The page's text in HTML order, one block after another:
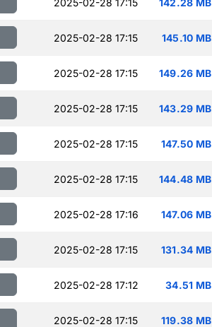
2025-02-28 17:15 145.10 MB
2025-02-28 17:15 149.26 MB
2025-02-28 17:15 143.29 MB
2025-02-28 17:15 147.50 MB
2025-02-28 17:15 144.48 MB
2025-02-28 17:16 147.06 MB
2025-02-28 17:15 131.34 MB
2025-02-28 17:12 34.51 MB
2025-02-28 17:15 119.38 MB